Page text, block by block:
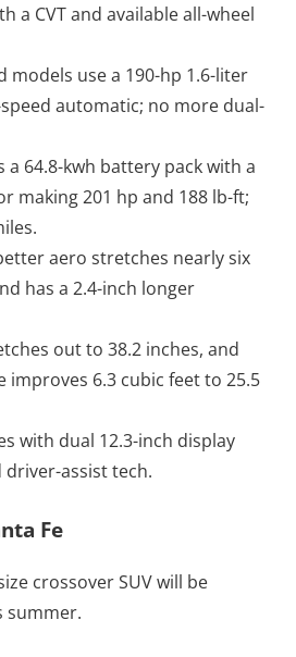
a CVT and available all-wheel
models use a 190-hp 1.6-liter
automatic; no more dual-
a 64.8-kwh battery pack with a
making 201 hp and 188 lb-ft;
aero stretches nearly six
has a 2.4-inch longer
out to 38.2 inches, and
improves 6.3 cubic feet to 25.5
with dual 12.3-inch display
assist tech.
Fe
crossover SUV will be
summer.